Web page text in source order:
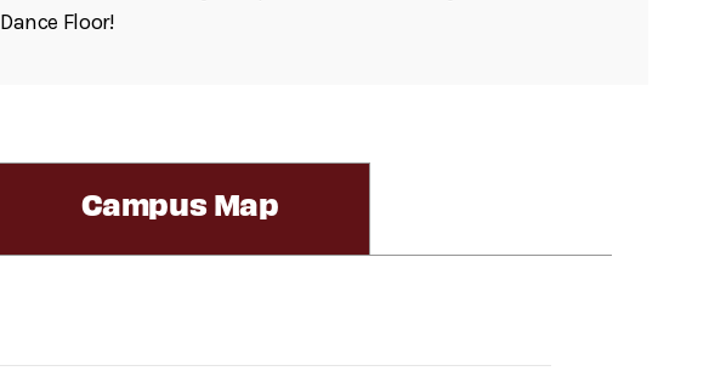
Dance Floor!
Campus Map